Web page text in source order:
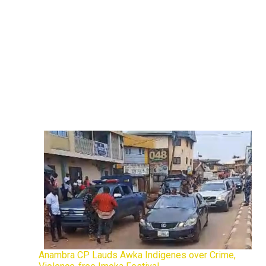
Anambra CP Lauds Awka Indigenes over Crime,